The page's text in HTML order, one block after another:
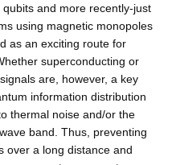
and more recently-just
using magnetic monopoles
as an exciting route for
superconducting or
are, however, a key
information distribution
thermal noise and/or the
band. Thus, preventing
over a long distance and